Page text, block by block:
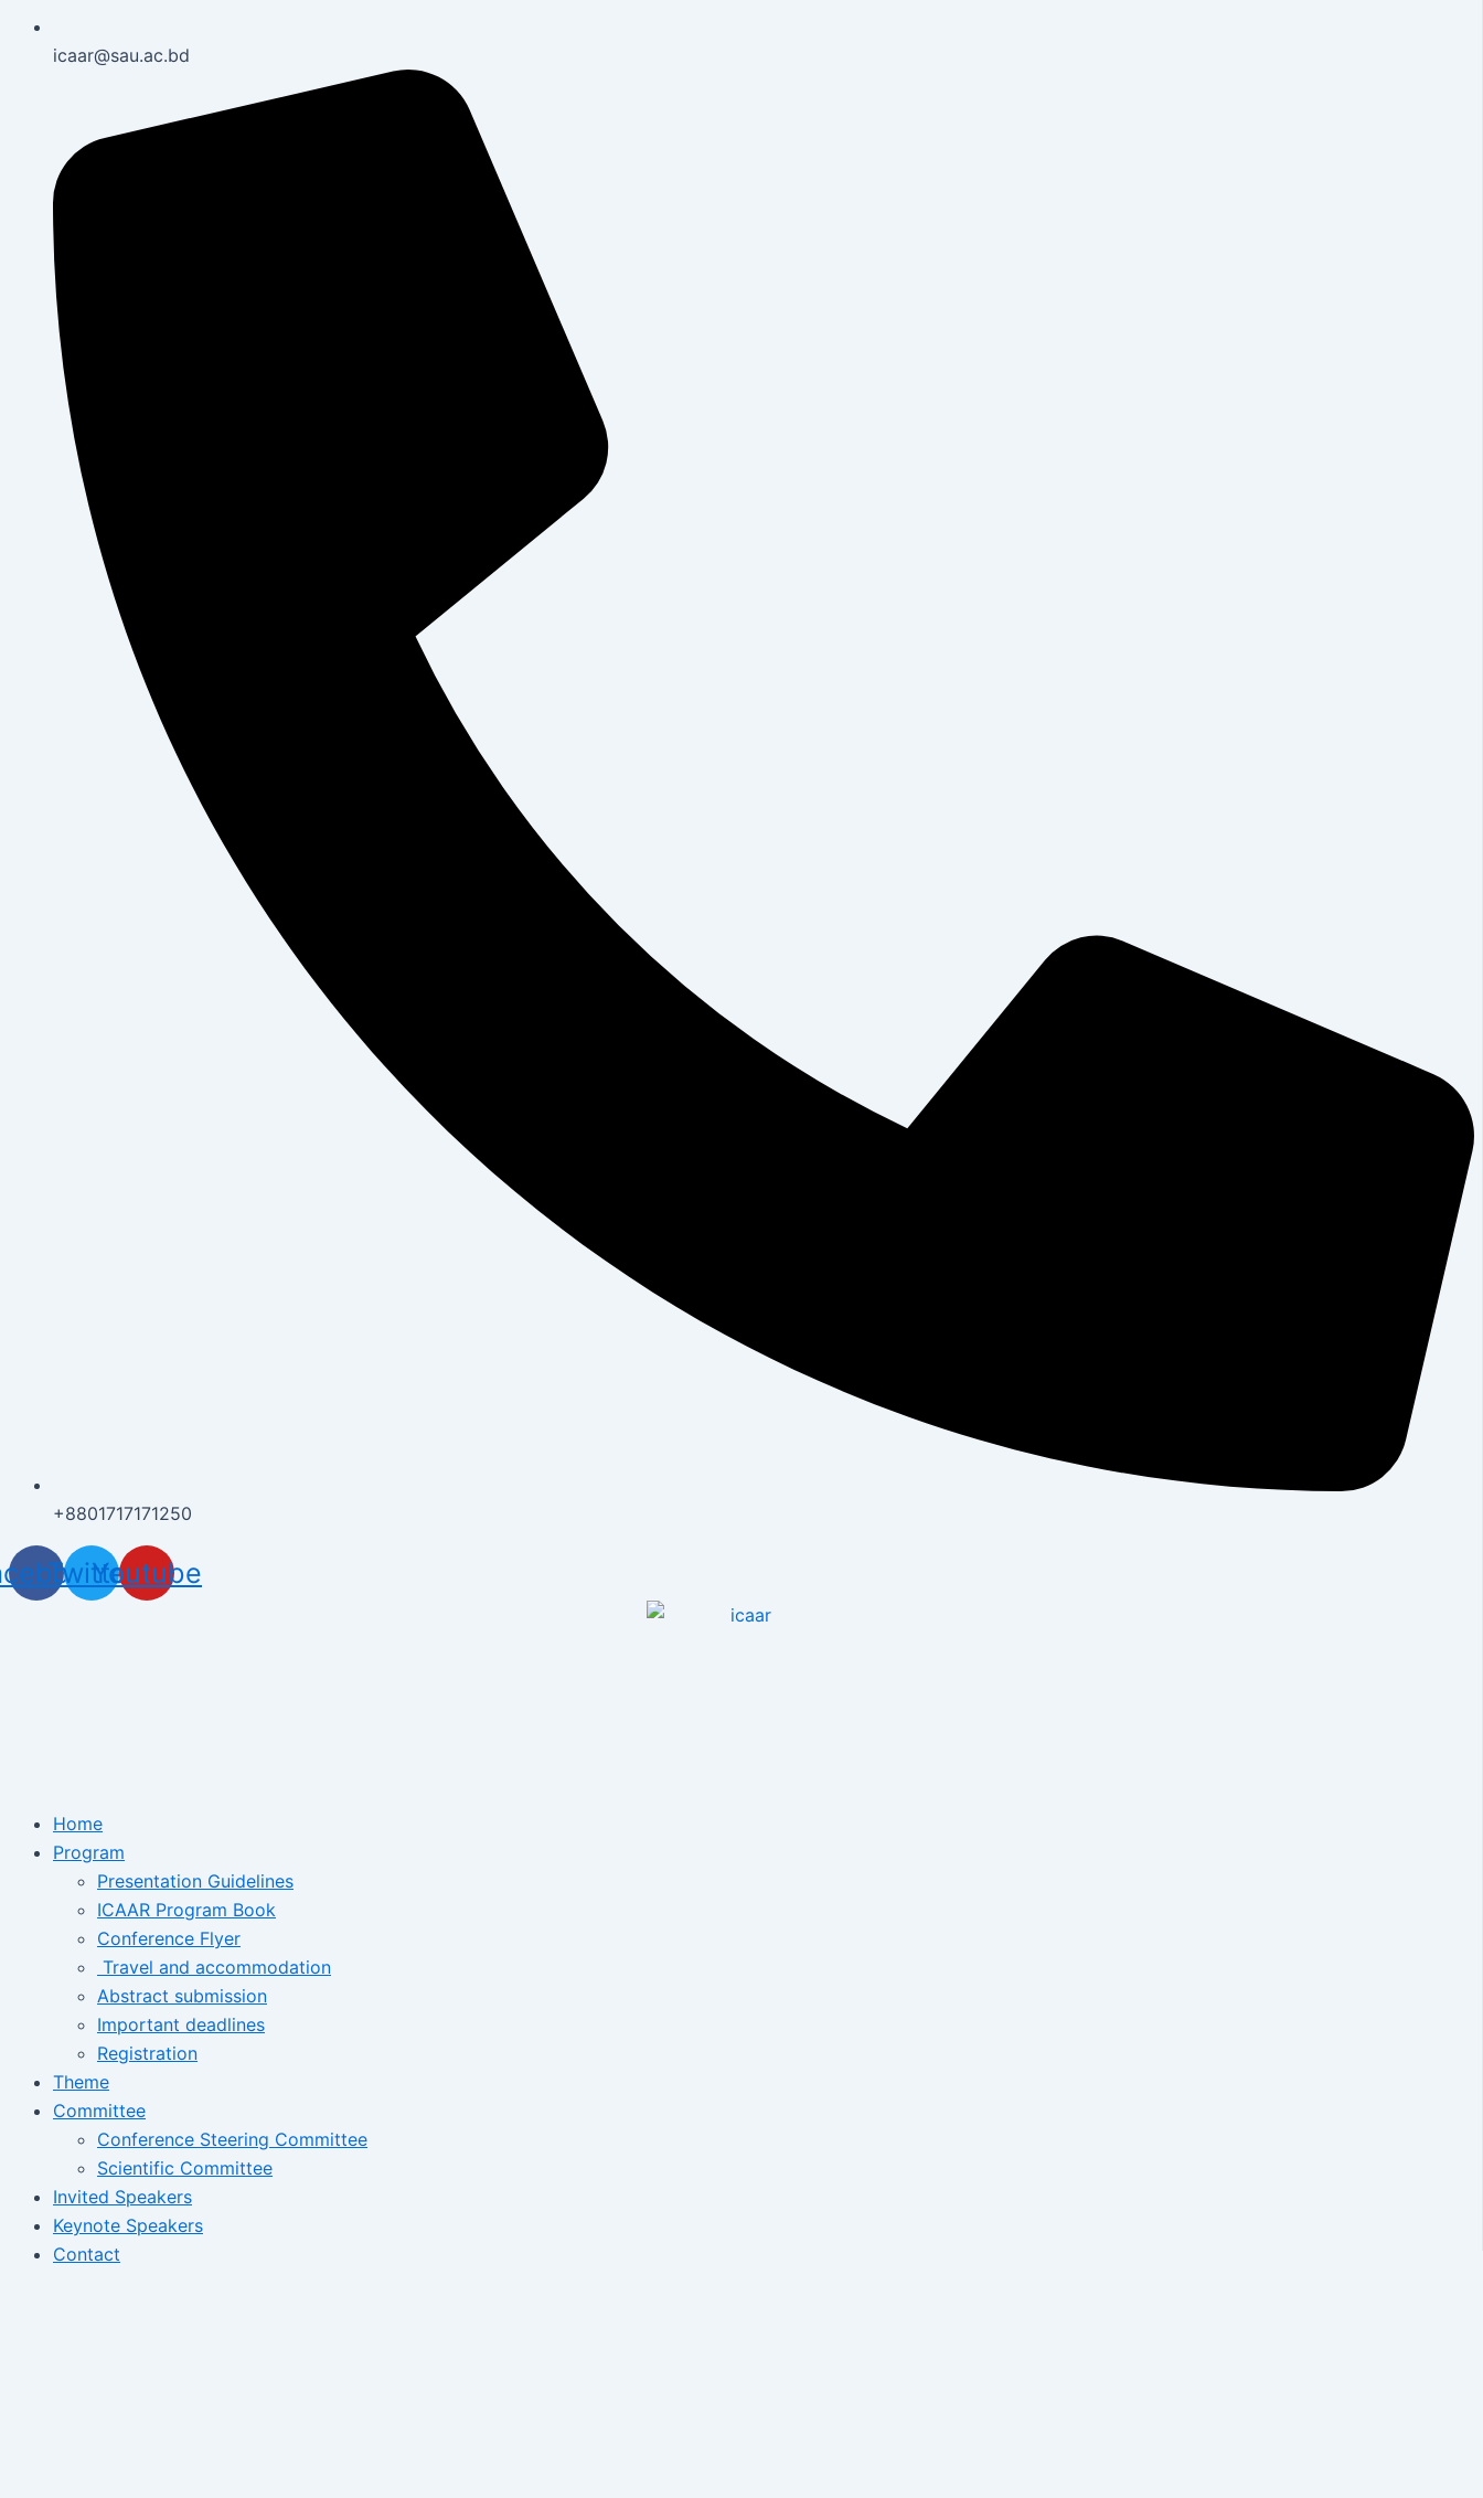
icaar@sau.ac.bd
+8801717171250
TwitterYoutube
Home
Program
Presentation Guidelines
ICAAR Program Book
Conference Flyer
Travel and accommodation
Abstract submission
Important deadlines
Registration
Theme
Committee
Conference Steering Committee
Scientific Committee
Invited Speakers
Keynote Speakers
Contact